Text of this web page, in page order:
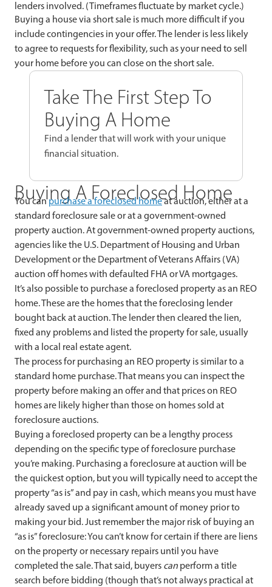
lenders involved. (Timeframes fluctuate by market cycle.)
Buying a house via short sale is much more difficult if you
include contingencies in your offer. The lender is less likely
to agree to requests for flexibility, such as your need to sell
your home before you can close on the short sale.
Take The First Step To
Buying A Home
Find a lender that will work with your unique
financial situation.
Buying A Foreclosed Home
You canpurchase a foreclosed homeat auction, either at a
standard foreclosure sale or at a government-owned
property auction. At government-owned property auctions,
agencies like the U.S. Department of Housing and Urban
Development or the Department of Veterans Affairs (VA)
auction off homes with defaulted FHA or VA mortgages.
It’s also possible to purchase a foreclosed property as an REO
home. These are the homes that the foreclosing lender
bought back at auction. The lender then cleared the lien,
fixed any problems and listed the property for sale, usually
with a local real estate agent.
The process for purchasing an REO property is similar to a
standard home purchase. That means you can inspect the
property before making an offer and that prices on REO
homes are likely higher than those on homes sold at
foreclosure auctions.
Buying a foreclosed property can be a lengthy process
depending on the specific type of foreclosure purchase
you’re making. Purchasing a foreclosure at auction will be
the quickest option, but you will typically need to accept the
property “as is” and pay in cash, which means you must have
already saved up a significant amount of money prior to
making your bid. Just remember the major risk of buying an
“as is” foreclosure: You can’t know for certain if there are liens
on the property or necessary repairs until you have
completed the sale. That said, buyers can perform a title
search before bidding (though that’s not always practical at